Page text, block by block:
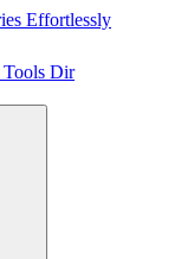
Effortlessly
Tools Dir